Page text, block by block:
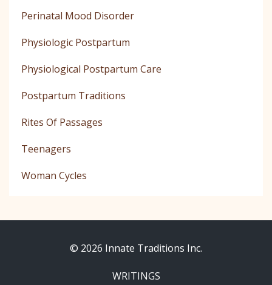
Perinatal Mood Disorder
Physiologic Postpartum
Physiological Postpartum Care
Postpartum Traditions
Rites Of Passages
Teenagers
Woman Cycles
© 2026 Innate Traditions Inc.
WRITINGS